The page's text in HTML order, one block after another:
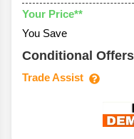
Your Price**
You Save
Conditional
Trade Assist